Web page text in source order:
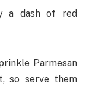
a dash of red
Parmesan
so serve them